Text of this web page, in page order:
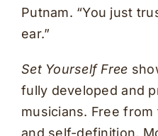
Putnam. “You just
ear.”
Set Yourself Free
fully developed and
musicians. Free
and self-definition,